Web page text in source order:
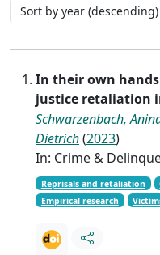
In their own
justice retaliation
Schwarzenbach,
Dietrich(2023)
In: Crime &
Reprisals and retaliation
Empirical research